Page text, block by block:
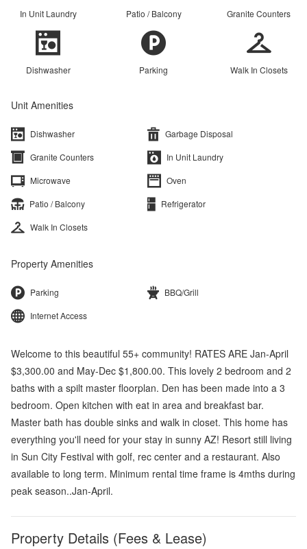
In Unit Laundry Patio / Balcony Granite Counters
Dishwasher Parking Walk In Closets
Unit Amenities
Dishwasher
Garbage Disposal
Granite Counters
In Unit Laundry
Microwave
Oven
Patio / Balcony
Refrigerator
Walk In Closets
Property Amenities
Parking
BBQ/Grill
Internet Access
Welcome to this beautiful 55+ community! RATES ARE Jan-April
$3,300.00 and May-Dec $1,800.00. This lovely 2 bedroom and 2
baths with a spilt master floorplan. Den has been made into a 3
bedroom. Open kitchen with eat in area and breakfast bar.
Master bath has double sinks and walk in closet. This home has
everything you'll need for your stay in sunny AZ! Resort still living
in Sun City Festival with golf, rec center and a restaurant. Also
available to long term. Minimum rental time frame is 4mths during
peak season..Jan-April.
Property Details (Fees & Lease)